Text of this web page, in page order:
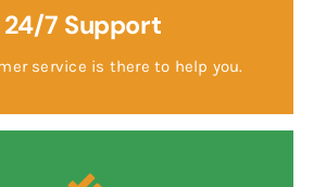
24/7 Support
service is there to help you.